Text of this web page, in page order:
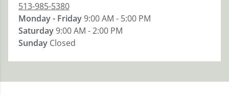
513-985-5380
Monday - Friday9:00 AM - 5:00 PM
Saturday9:00 AM - 2:00 PM
Sunday Closed